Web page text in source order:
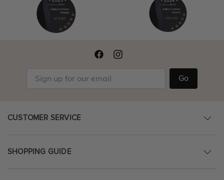
Go
CUSTOMER SERVICE
SHOPPING GUIDE